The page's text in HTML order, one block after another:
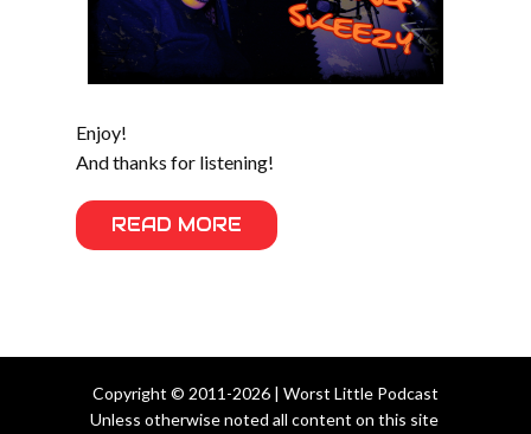
Enjoy!
And thanks for listening!
READ MORE
Copyright © 2011-2026 | Worst Little Podcast
Unless otherwise noted all content on this site